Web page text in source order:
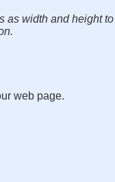
as width and height
web page.